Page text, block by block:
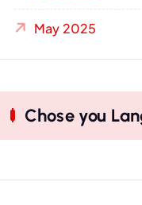
May 2025
Chose you